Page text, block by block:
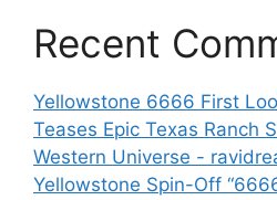
Recent
Yellowstone 6666 First
Teases Epic Texas Ranch
Western Universe -
Yellowstone Spin-Off